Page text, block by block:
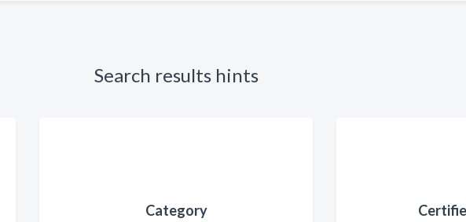
Search results hints
Category